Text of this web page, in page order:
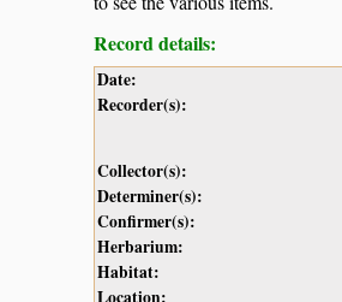
Record details:
Date:
Recorder(s):
Collector(s):
Determiner(s):
Confirmer(s):
Herbarium:
Habitat:
Location: